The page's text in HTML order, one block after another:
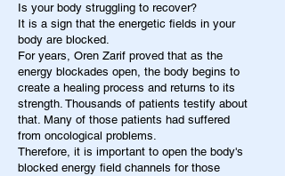
Is your body struggling to recover?
It is a sign that the energetic fields in your
body are blocked.
For years, Oren Zarif proved that as the
energy blockades open, the body begins to
create a healing process and returns to its
strength. Thousands of patients testify about
that. Many of those patients had suffered
from oncological problems.
Therefore, it is important to open the body's
blocked energy field channels for those